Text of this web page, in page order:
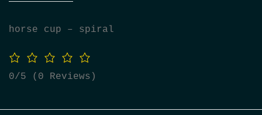
horse cup – spiral
0/5 (0 Reviews)